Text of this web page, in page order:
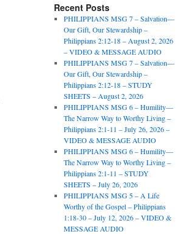
Recent Posts
PHILIPPIANS MSG 7 – Salvation—
Our Gift, Our Stewardship –
Philippians 2:12-18 – August 2, 2026
– VIDEO & MESSAGE AUDIO
PHILIPPIANS MSG 7 – Salvation—
Our Gift, Our Stewardship –
Philippians 2:12-18 – STUDY
SHEETS – August 2, 2026
PHILIPPIANS MSG 6 – Humility—
The Narrow Way to Worthy Living –
Philippians 2:1-11 – July 26, 2026 –
VIDEO & MESSAGE AUDIO
PHILIPPIANS MSG 6 – Humility—
The Narrow Way to Worthy Living –
Philippians 2:1-11 – STUDY
SHEETS – July 26, 2026
PHILIPPIANS MSG 5 – A Life
Worthy of the Gospel – Philippians
1:18-30 – July 12, 2026 – VIDEO &
MESSAGE AUDIO